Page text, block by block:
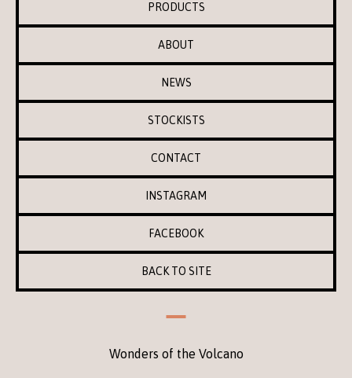
PRODUCTS
ABOUT
NEWS
STOCKISTS
CONTACT
INSTAGRAM
FACEBOOK
BACK TO SITE
Wonders of the Volcano